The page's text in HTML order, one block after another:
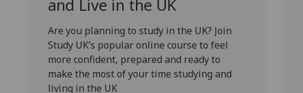
and Live in the UK
Are you planning to study in the UK? Join
Study UK’s popular online course to feel
more confident, prepared and ready to
make the most of your time studying and
living in the UK